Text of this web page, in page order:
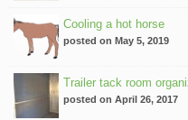
Cooling a hot horse
posted on May 5, 2019
Trailer tack room
posted on April 26, 2017